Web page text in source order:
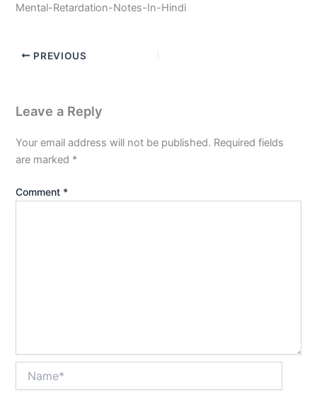
Mental-Retardation-Notes-In-Hindi
PREVIOUS
Leave a Reply
Your email address will not be published. Required fields
are marked *
Comment *